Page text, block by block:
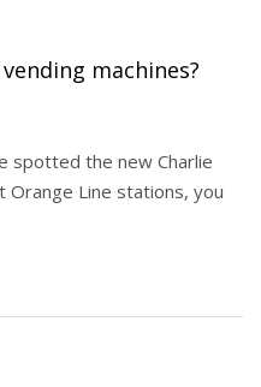
machines?
spotted the new Charlie
Orange Line stations, you